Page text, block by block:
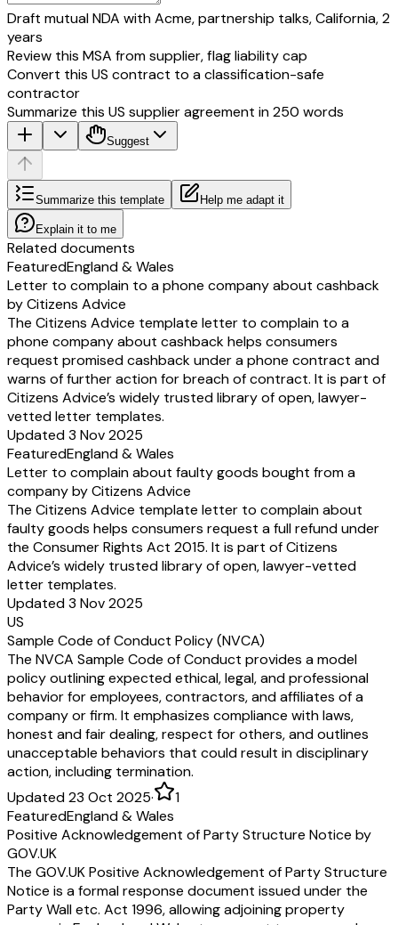
Draft mutual NDA with Acme, partnership talks, California, 2
years
Review this MSA from supplier, flag liability cap
Convert this US contract to a classification-safe
contractor
Summarize this US supplier agreement in 250 words
Suggest
Summarize this template Help me adapt it
Explain it to me
Related documents
FeaturedEngland & Wales
Letter to complain to a phone company about cashback
by Citizens Advice
The Citizens Advice template letter to complain to a
phone company about cashback helps consumers
request promised cashback under a phone contract and
warns of further action for breach of contract. It is part of
Citizens Advice’s widely trusted library of open, lawyer-
vetted letter templates.
Updated 3 Nov 2025
FeaturedEngland & Wales
Letter to complain about faulty goods bought from a
company by Citizens Advice
The Citizens Advice template letter to complain about
faulty goods helps consumers request a full refund under
the Consumer Rights Act 2015. It is part of Citizens
Advice’s widely trusted library of open, lawyer-vetted
letter templates.
Updated 3 Nov 2025
US
Sample Code of Conduct Policy (NVCA)
The NVCA Sample Code of Conduct provides a model
policy outlining expected ethical, legal, and professional
behavior for employees, contractors, and affiliates of a
company or firm. It emphasizes compliance with laws,
honest and fair dealing, respect for others, and outlines
unacceptable behaviors that could result in disciplinary
action, including termination.
Updated 23 Oct 2025·
1
FeaturedEngland & Wales
Positive Acknowledgement of Party Structure Notice by
GOV.UK
The GOV.UK Positive Acknowledgement of Party Structure
Notice is a formal response document issued under the
Party Wall etc. Act 1996, allowing adjoining property